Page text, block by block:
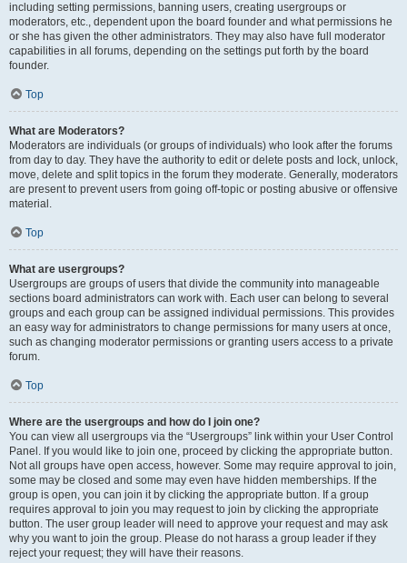
including setting permissions, banning users, creating usergroups or
moderators, etc., dependent upon the board founder and what permissions he
or she has given the other administrators. They may also have full moderator
capabilities in all forums, depending on the settings put forth by the board
founder.
Top
What are Moderators?
Moderators are individuals (or groups of individuals) who look after the forums
from day to day. They have the authority to edit or delete posts and lock, unlock,
move, delete and split topics in the forum they moderate. Generally, moderators
are present to prevent users from going off-topic or posting abusive or offensive
material.
Top
What are usergroups?
Usergroups are groups of users that divide the community into manageable
sections board administrators can work with. Each user can belong to several
groups and each group can be assigned individual permissions. This provides
an easy way for administrators to change permissions for many users at once,
such as changing moderator permissions or granting users access to a private
forum.
Top
Where are the usergroups and how do I join one?
You can view all usergroups via the “Usergroups” link within your User Control
Panel. If you would like to join one, proceed by clicking the appropriate button.
Not all groups have open access, however. Some may require approval to join,
some may be closed and some may even have hidden memberships. If the
group is open, you can join it by clicking the appropriate button. If a group
requires approval to join you may request to join by clicking the appropriate
button. The user group leader will need to approve your request and may ask
why you want to join the group. Please do not harass a group leader if they
reject your request; they will have their reasons.